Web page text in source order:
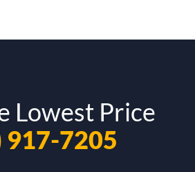
Lowest Price
917-7205